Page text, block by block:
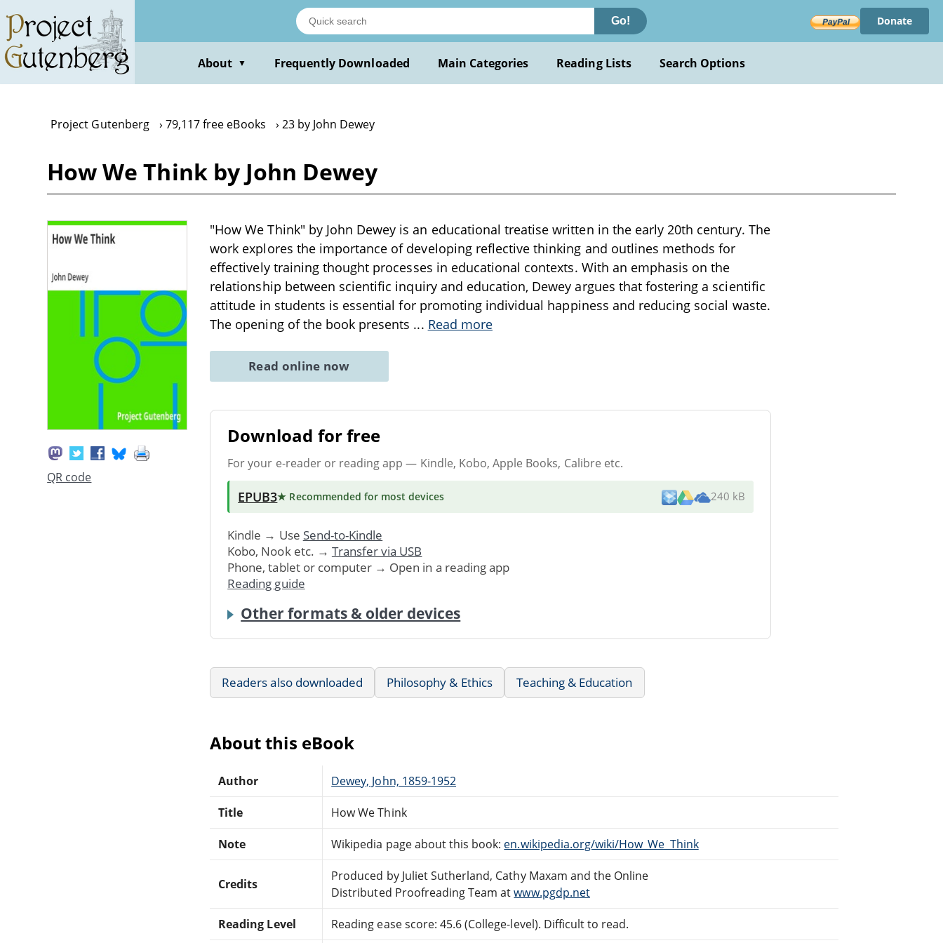
main
content
Go! Donate
About ▼ Frequently Downloaded Main Categories Reading Lists Search Options
Project Gutenberg 79,117 free eBooks 23 by John Dewey
How We Think by John Dewey
QR code
"How We Think" by John Dewey is an educational treatise written in the early 20th century. The
work explores the importance of developing reflective thinking and outlines methods for
effectively training thought processes in educational contexts. With an emphasis on the
relationship between scientific inquiry and education, Dewey argues that fostering a scientific
attitude in students is essential for promoting individual happiness and reducing social waste.
The opening of the book presents ... Read more
Read online now
Download for free
For your e-reader or reading app — Kindle, Kobo, Apple Books, Calibre etc.
EPUB3★ Recommended for most devices 240 kB
Kindle → Use Send-to-Kindle
Kobo, Nook etc. → Transfer via USB
Phone, tablet or computer → Open in a reading app
Reading guide
Other formats & older devices
Readers also downloaded Philosophy & Ethics Teaching & Education
About this eBook
Author Dewey, John, 1859-1952
Title How We Think
Note Wikipedia page about this book: en.wikipedia.org/wiki/How_We_Think
Credits
Produced by Juliet Sutherland, Cathy Maxam and the Online
Distributed Proofreading Team atwww.pgdp.net
Reading Level Reading ease score: 45.6 (College-level). Difficult to read.